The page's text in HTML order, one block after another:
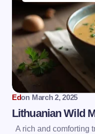
Edon March 2, 2025
Lithuanian Wild
A rich and comforting